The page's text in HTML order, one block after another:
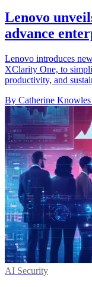
Lenovo
advance
Lenovo introduces
XClarity One, to
productivity, and
By Catherine Knowles
AI Security